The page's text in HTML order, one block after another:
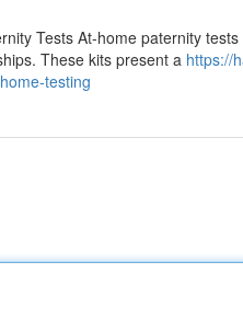
Tests At-home paternity
These kits present a https://
testing